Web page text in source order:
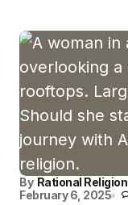
By Rational Religion
February 6, 2025